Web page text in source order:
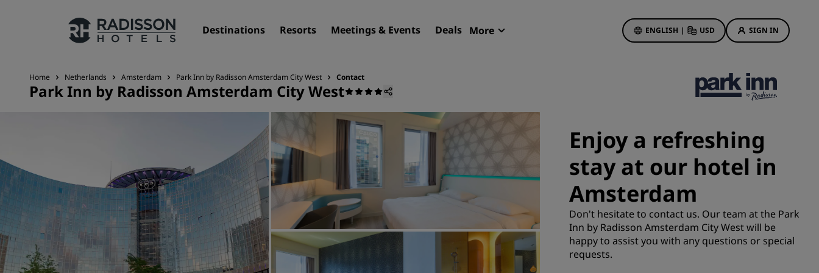
Destinations Resorts Meetings & Events Deals More ENGLISH | USD SIGN IN
Our Brands
Destinations
Airport hotels
New & upcoming hotels
Meetings & Events
Discover Radisson Meetings
First time's a charm
Deals of the Day
Book in advance
See our packages
Travel ideas
Home Netherlands Amsterdam Park Inn by Radisson Amsterdam City West Contact
Park Inn by Radisson Amsterdam City West
Enjoy a refreshing
stay at our hotel in
Amsterdam
Don't hesitate to contact us. Our team at the Park
Inn by Radisson Amsterdam City West will be
happy to assist you with any questions or special
requests.